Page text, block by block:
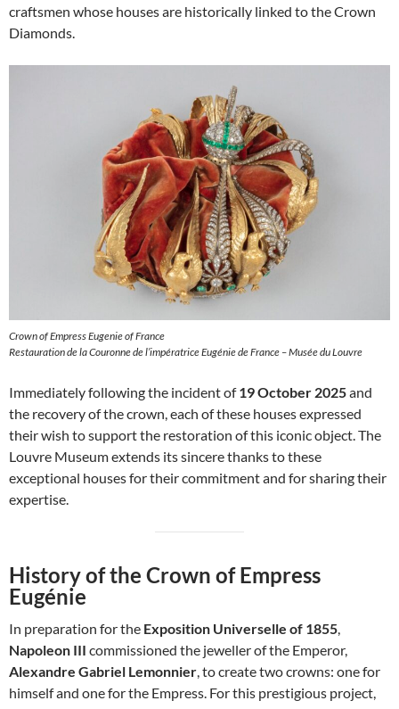
craftsmen whose houses are historically linked to the Crown
Diamonds.
Crown of Empress Eugenie of France
Restauration de la Couronne de l’impératrice Eugénie de France – Musée du Louvre
Immediately following the incident of19 October 2025and
the recovery of the crown, each of these houses expressed
their wish to support the restoration of this iconic object. The
Louvre Museum extends its sincere thanks to these
exceptional houses for their commitment and for sharing their
expertise.
History of the Crown of Empress
Eugénie
In preparation for the Exposition Universelle of 1855
Napoleon III commissioned the jeweller of the Emperor,
Alexandre Gabriel Lemonnier , to create two crowns: one for
himself and one for the Empress. For this prestigious project,